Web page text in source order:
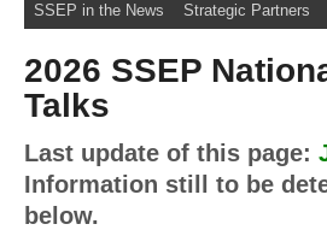
SSEP in the News Strategic Partners
2026 SSEP
Talks
Last update of this page:
Information still to be
below.